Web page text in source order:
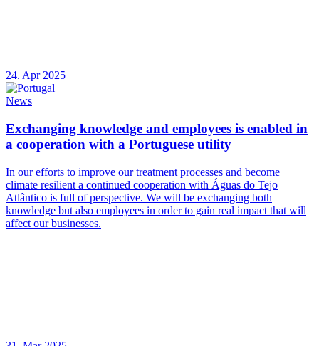
24. Apr 2025
News
Exchanging knowledge and employees is enabled in
a cooperation with a Portuguese utility
In our efforts to improve our treatment processes and become
climate resilient a continued cooperation with Águas do Tejo
Atlântico is full of perspective. We will be exchanging both
knowledge but also employees in order to gain real impact that will
affect our businesses.